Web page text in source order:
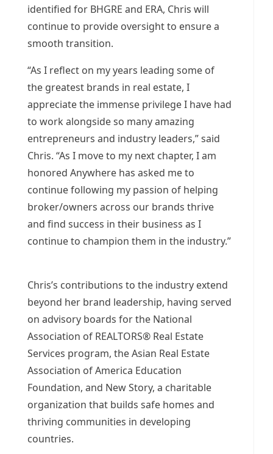
identified for BHGRE and ERA, Chris will
continue to provide oversight to ensure a
smooth transition.
“As I reflect on my years leading some of
the greatest brands in real estate, I
appreciate the immense privilege I have had
to work alongside so many amazing
entrepreneurs and industry leaders,” said
Chris. “As I move to my next chapter, I am
honored Anywhere has asked me to
continue following my passion of helping
broker/owners across our brands thrive
and find success in their business as I
continue to champion them in the industry.”
Chris’s contributions to the industry extend
beyond her brand leadership, having served
on advisory boards for the National
Association of REALTORS® Real Estate
Services program, the Asian Real Estate
Association of America Education
Foundation, and New Story, a charitable
organization that builds safe homes and
thriving communities in developing
countries.